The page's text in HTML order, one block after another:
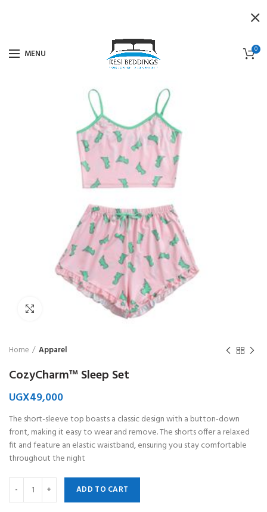
MENU 0
Home Apparel
CozyCharm™ Sleep Set
UGX49,000
The short-sleeve top boasts a classic design with a button-down
front, making it easy to wear and remove. The shorts offer a relaxed
fit and feature an elastic waistband, ensuring you stay comfortable
throughout the night
ADD TO CART